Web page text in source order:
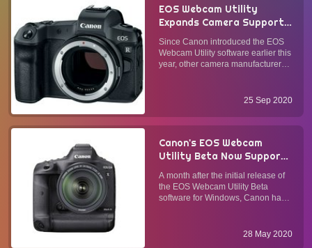
EOS Webcam Utility
Expands Camera Support
and Software
Compatibility with the
Launch of the Production
Since Canon introduced the EOS
Webcam Utility software earlier this
year, other camera manufacturers
since April. They have acted on
the support of camera mode...
25 Sep 2020
Canon's EOS Webcam
Utility Beta Now Supports
Apple's Mac OS
A month after the initial release of
the EOS Webcam Utility Beta
software for Windows, Canon has
into webcams to Mac OS users.
28 May 2020